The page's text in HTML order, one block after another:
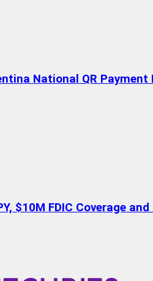
National QR
$10M FDIC Coverage